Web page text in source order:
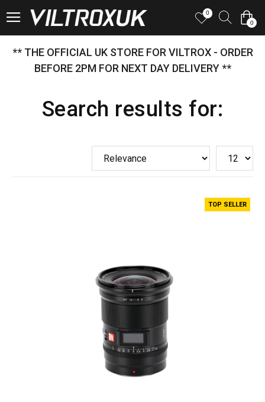
0
0
** THE OFFICIAL UK STORE FOR VILTROX - ORDER
BEFORE 2PM FOR NEXT DAY DELIVERY **
Search results for:
TOP SELLER